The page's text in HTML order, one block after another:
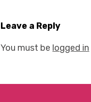
Leave a Reply
You must be logged in